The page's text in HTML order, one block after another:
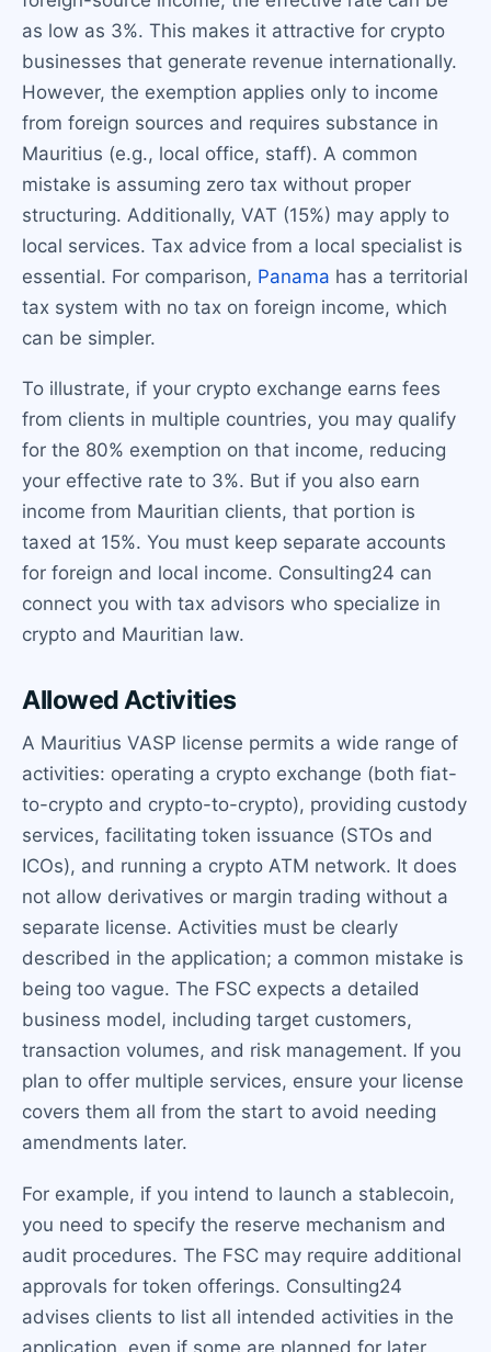
as low as 3%. This makes it attractive for crypto
businesses that generate revenue internationally.
However, the exemption applies only to income
from foreign sources and requires substance in
Mauritius (e.g., local office, staff). A common
mistake is assuming zero tax without proper
structuring. Additionally, VAT (15%) may apply to
local services. Tax advice from a local specialist is
essential. For comparison, Panama has a territorial
tax system with no tax on foreign income, which
can be simpler.
To illustrate, if your crypto exchange earns fees
from clients in multiple countries, you may qualify
for the 80% exemption on that income, reducing
your effective rate to 3%. But if you also earn
income from Mauritian clients, that portion is
taxed at 15%. You must keep separate accounts
for foreign and local income. Consulting24 can
connect you with tax advisors who specialize in
crypto and Mauritian law.
Allowed Activities
A Mauritius VASP license permits a wide range of
activities: operating a crypto exchange (both fiat-
to-crypto and crypto-to-crypto), providing custody
services, facilitating token issuance (STOs and
ICOs), and running a crypto ATM network. It does
not allow derivatives or margin trading without a
separate license. Activities must be clearly
described in the application; a common mistake is
being too vague. The FSC expects a detailed
business model, including target customers,
transaction volumes, and risk management. If you
plan to offer multiple services, ensure your license
covers them all from the start to avoid needing
amendments later.
For example, if you intend to launch a stablecoin,
you need to specify the reserve mechanism and
audit procedures. The FSC may require additional
approvals for token offerings. Consulting24
advises clients to list all intended activities in the
application, even if some are planned for later